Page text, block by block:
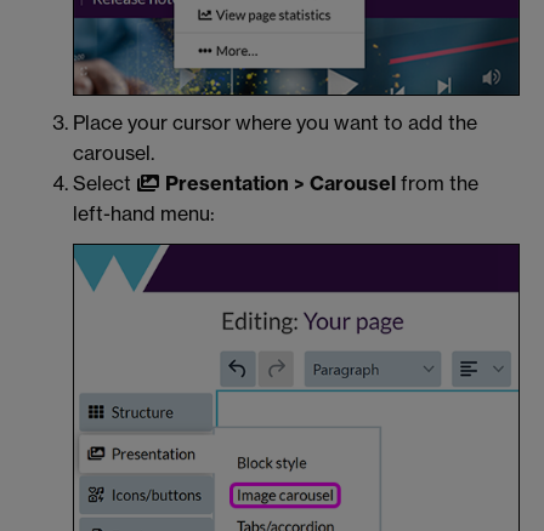
Place your cursor where you want to add the
carousel.
Select
Presentation > Carousel from the
left-hand menu: